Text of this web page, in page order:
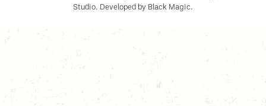
Studio. Developed by Black Magic.